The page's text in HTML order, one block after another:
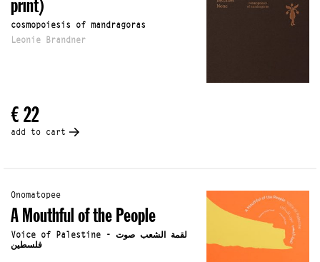
print)
cosmopoiesis of mandragoras
Leonie Brandner
€ 22
add to cart
Onomatopee
A Mouthful of the People
Voice of Palestine - لقمة الشعب صوت
فلسطين